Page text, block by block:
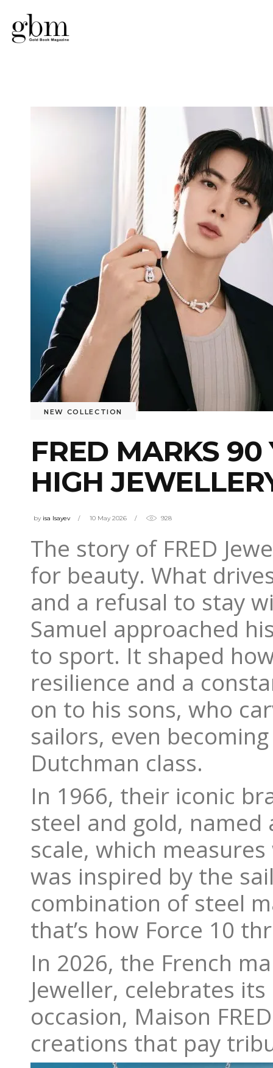
NEW COLLECTION
FRED MARKS 90
HIGH
by isa Isayev 10 May 2026 928
The story of FRED
for beauty. What
and a refusal to stay
Samuel approached
to sport. It shaped
resilience and a
on to his sons, who
sailors, even
Dutchman class.
In 1966, their iconic
steel and gold,
scale, which
was inspired by the
combination of steel
that’s how Force 10
In 2026, the French
Jeweller, celebrates
occasion, Maison
creations that pay